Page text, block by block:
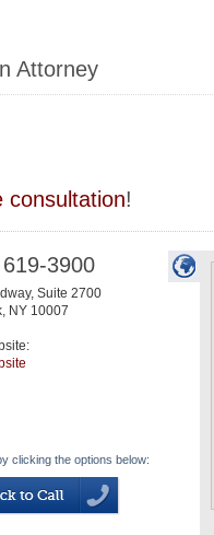
Attorney
consultation!
3900
Suite 2700
, NY 10007
clicking the options below: